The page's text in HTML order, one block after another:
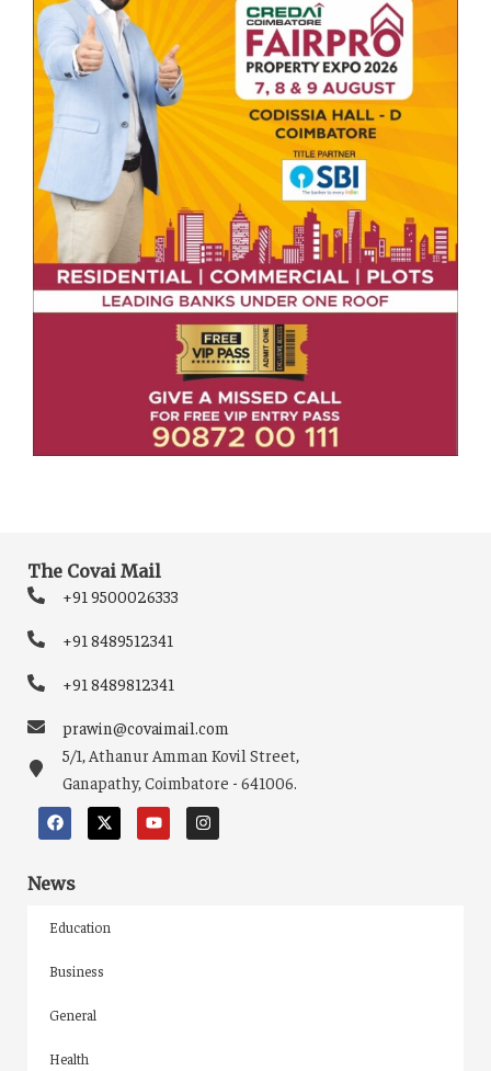
The Covai Mail
+91 9500026333
+91 8489512341
+91 8489812341
prawin@covaimail.com
5/1, Athanur Amman Kovil Street,
Ganapathy, Coimbatore - 641006.
News
Education
Business
General
Health